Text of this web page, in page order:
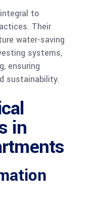
to
Their
water-saving
systems,
ensuring
sustainability.
in